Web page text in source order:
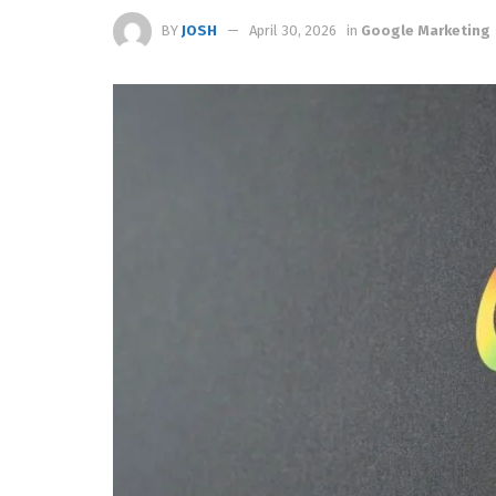
BY JOSH April 30, 2026 in Google Marketing